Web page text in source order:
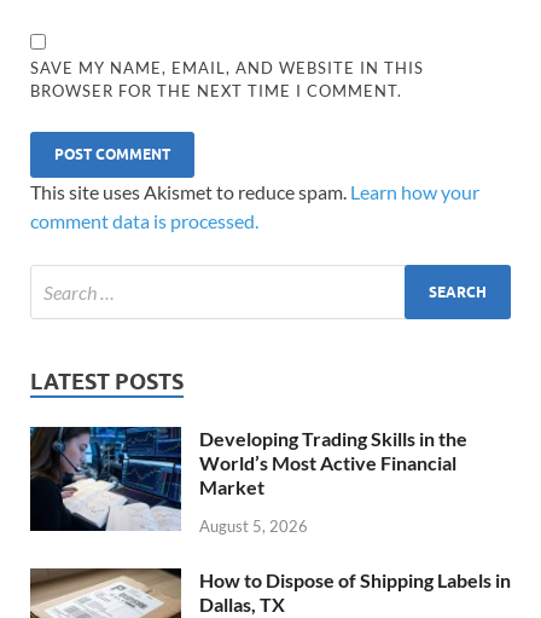
SAVE MY NAME, EMAIL, AND WEBSITE IN THIS
BROWSER FOR THE NEXT TIME I COMMENT.
This site uses Akismet to reduce spam. Learn how your
comment data is processed.
LATEST POSTS
Developing Trading Skills in the
World’s Most Active Financial
Market
August 5, 2026
How to Dispose of Shipping Labels in
Dallas, TX